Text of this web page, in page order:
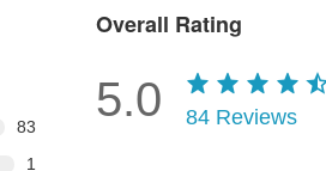
83
1
Overall Rating
5.0 84 Reviews